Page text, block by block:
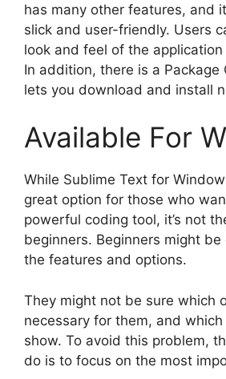
has many other features, and
slick and user-friendly. Users
look and feel of the
In addition, there is a Package
lets you download and install
Available For
While Sublime Text for
great option for those who
powerful coding tool, it’s not
beginners. Beginners might
the features and options.
They might not be sure which
necessary for them, and
show. To avoid this problem,
do is to focus on the most